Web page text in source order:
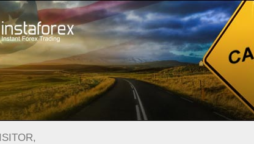
akaun segera Platform dagangan
Bahagian Pedagang
Baharu
Bahagian Rakan Niaga
- 000000019